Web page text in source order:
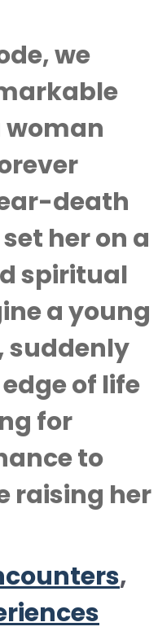
we
woman
death
her on a
spiritual
a young
suddenly
of life
for
to
raising her
,